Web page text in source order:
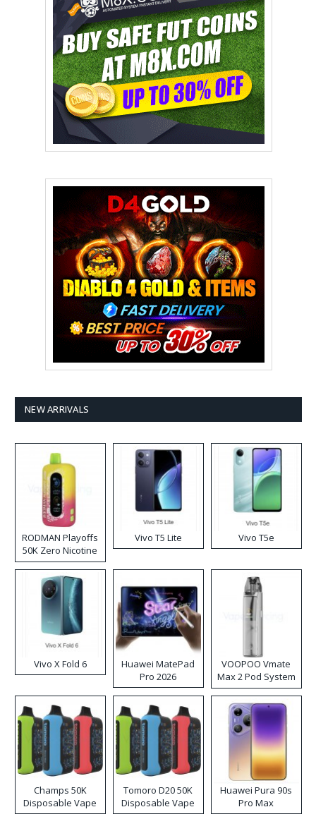
NEW ARRIVALS
RODMAN Playoffs
50K Zero Nicotine
Disposable Vape
Vivo T5 Lite Vivo T5e
Vivo X Fold 6
Huawei MatePad
Pro 2026
VOOPOO Vmate
Max 2 Pod System
Kit
Champs 50K
Disposable Vape
Tomoro D20 50K
Disposable Vape
Huawei Pura 90s
Pro Max